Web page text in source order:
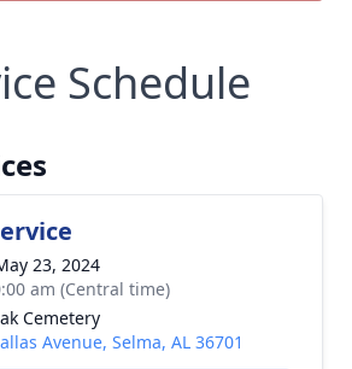
Schedule
23, 2024
am (Central time)
Cemetery
Avenue, Selma, AL 36701